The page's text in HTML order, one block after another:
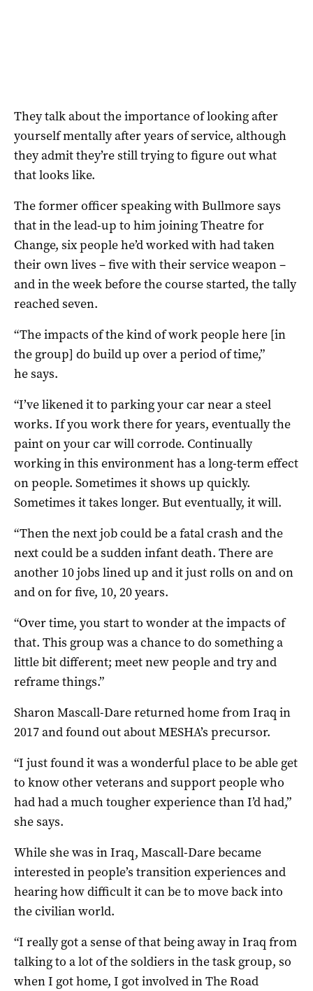
They talk about the importance of looking after
yourself mentally after years of service, although
they admit they’re still trying to figure out what
that looks like.
The former officer speaking with Bullmore says
that in the lead-up to him joining Theatre for
Change, six people he’d worked with had taken
their own lives – five with their service weapon –
and in the week before the course started, the tally
reached seven.
“The impacts of the kind of work people here [in
the group] do build up over a period of time,”
he says.
“I’ve likened it to parking your car near a steel
works. If you work there for years, eventually the
paint on your car will corrode. Continually
working in this environment has a long-term effect
on people. Sometimes it shows up quickly.
Sometimes it takes longer. But eventually, it will.
“Then the next job could be a fatal crash and the
next could be a sudden infant death. There are
another 10 jobs lined up and it just rolls on and on
and on for five, 10, 20 years.
“Over time, you start to wonder at the impacts of
that. This group was a chance to do something a
little bit different; meet new people and try and
reframe things.”
Sharon Mascall-Dare returned home from Iraq in
2017 and found out about MESHA’s precursor.
“I just found it was a wonderful place to be able get
to know other veterans and support people who
had had a much tougher experience than I’d had,”
she says.
While she was in Iraq, Mascall-Dare became
interested in people’s transition experiences and
hearing how difficult it can be to move back into
the civilian world.
“I really got a sense of that being away in Iraq from
talking to a lot of the soldiers in the task group, so
when I got home, I got involved in The Road